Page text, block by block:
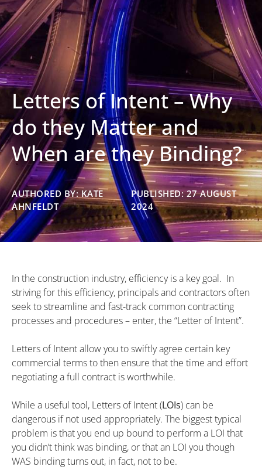
Letters of Intent – Why
do they Matter and
When are they Binding?
AUTHORED BY: KATE
AHNFELDT
PUBLISHED: 27 AUGUST
2024
In the construction industry, efficiency is a key goal. In
striving for this efficiency, principals and contractors often
seek to streamline and fast-track common contracting
processes and procedures – enter, the “Letter of Intent”.
Letters of Intent allow you to swiftly agree certain key
commercial terms to then ensure that the time and effort
negotiating a full contract is worthwhile.
While a useful tool, Letters of Intent (LOIs) can be
dangerous if not used appropriately. The biggest typical
problem is that you end up bound to perform a LOI that
you didn’t think was binding, or that an LOI you though
WAS binding turns out, in fact, not to be.